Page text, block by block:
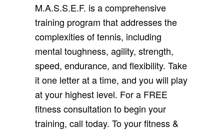
M.A.S.S.E.F. is a comprehensive
training program that addresses the
complexities of tennis, including
mental toughness, agility, strength,
speed, endurance, and flexibility. Take
it one letter at a time, and you will play
at your highest level. For a FREE
fitness consultation to begin your
training, call today. To your fitness &